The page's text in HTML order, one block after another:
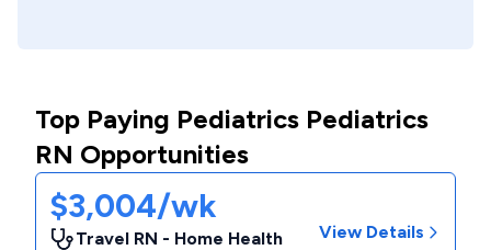
Top Paying Pediatrics Pediatrics
RN Opportunities
$3,004/wk
Travel RN - Home Health
View Details